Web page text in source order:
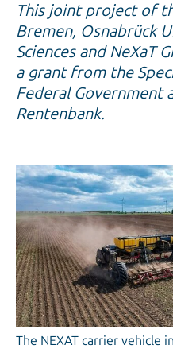
This joint project of
Bremen, Osnabrück
Sciences and NeXaT
a grant from the
Federal Government
Rentenbank.
The NEXAT carrier vehicle